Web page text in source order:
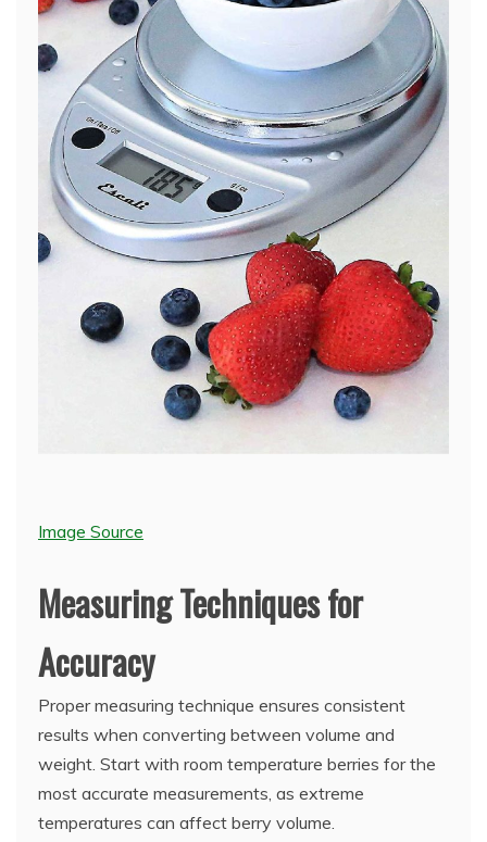
Image Source
Measuring Techniques for
Accuracy
Proper measuring technique ensures consistent
results when converting between volume and
weight. Start with room temperature berries for the
most accurate measurements, as extreme
temperatures can affect berry volume.